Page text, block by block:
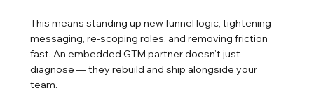
This means standing up new funnel logic, tightening
messaging, re-scoping roles, and removing friction
fast. An embedded GTM partner doesn’t just
diagnose — they rebuild and ship alongside your
team.